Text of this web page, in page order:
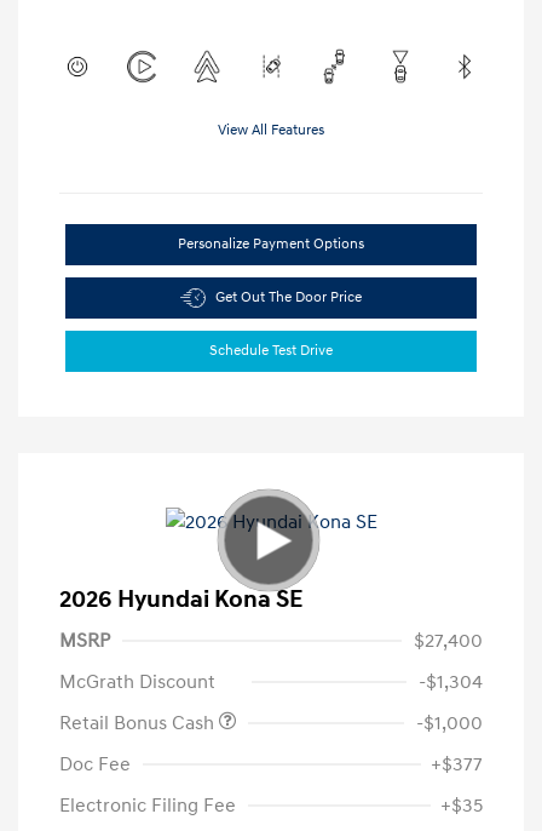
View All Features
Personalize Payment Options
Get Out The Door Price
Schedule Test Drive
2026 Hyundai Kona SE
MSRP
$27,400
McGrath Discount
-$1,304
Retail Bonus Cash
-$1,000
Doc Fee
+$377
Electronic Filing Fee
+$35